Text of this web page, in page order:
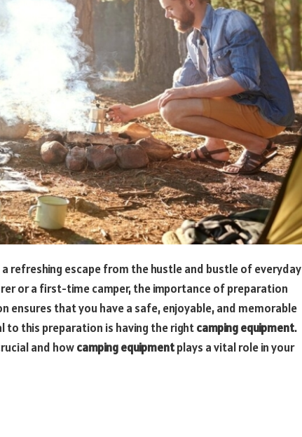
refreshing escape from the hustle and bustle of everyday
or a first-time camper, the importance of preparation
ensures that you have a safe, enjoyable, and memorable
to this preparation is having the rightcamping equipment.
and howcamping equipmentplays a vital role in your